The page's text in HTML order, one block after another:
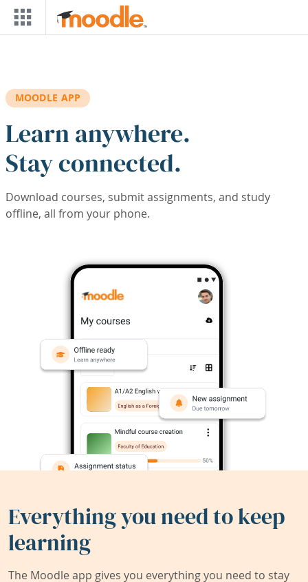
Skip to main content
MOODLE APP
Learn anywhere.
Stay connected.
Download courses, submit assignments, and study
offline, all from your phone.
Everything you need to keep
learning
The Moodle app gives you everything you need to stay